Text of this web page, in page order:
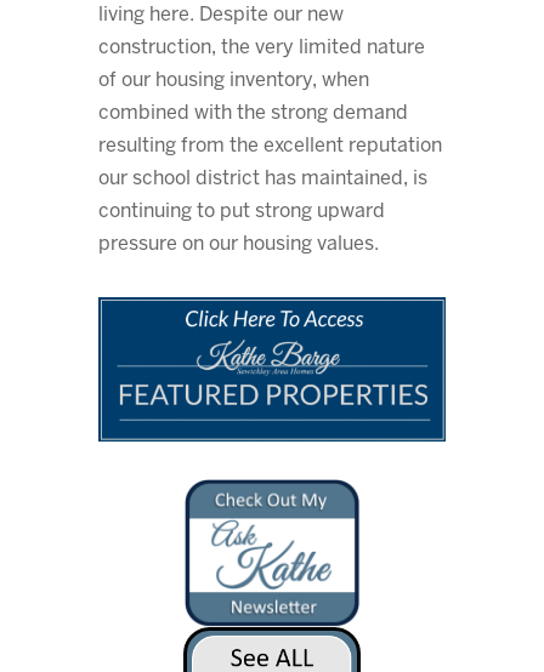
living here. Despite our new
construction, the very limited nature
of our housing inventory, when
combined with the strong demand
resulting from the excellent reputation
our school district has maintained, is
continuing to put strong upward
pressure on our housing values.